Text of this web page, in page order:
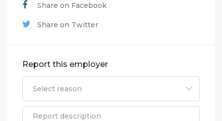
Share on Facebook
Share on Twitter
Report this employer